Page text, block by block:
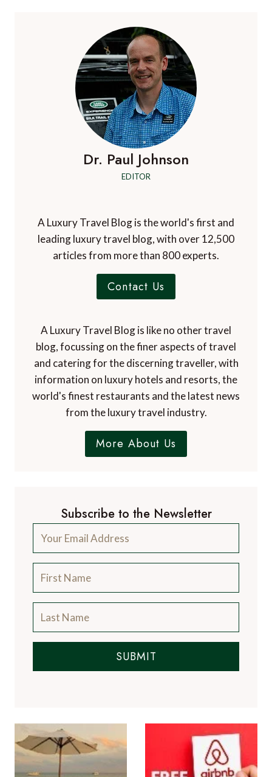
Dr. Paul Johnson
EDITOR
A Luxury Travel Blog is the world's first and
leading luxury travel blog, with over 12,500
articles from more than 800 experts.
Contact Us
A Luxury Travel Blog is like no other travel
blog, focussing on the finer aspects of travel
and catering for the discerning traveller, with
information on luxury hotels and resorts, the
world's finest restaurants and the latest news
from the luxury travel industry.
More About Us
Subscribe to the Newsletter
SUBMIT